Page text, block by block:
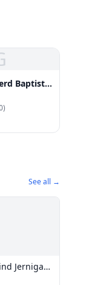
Baptist
)
See all →
Jernigan